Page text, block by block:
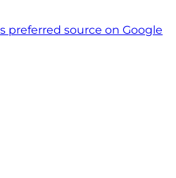
preferred source on Google